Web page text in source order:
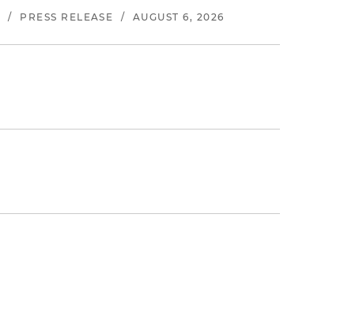
/ PRESS RELEASE / AUGUST 6, 2026